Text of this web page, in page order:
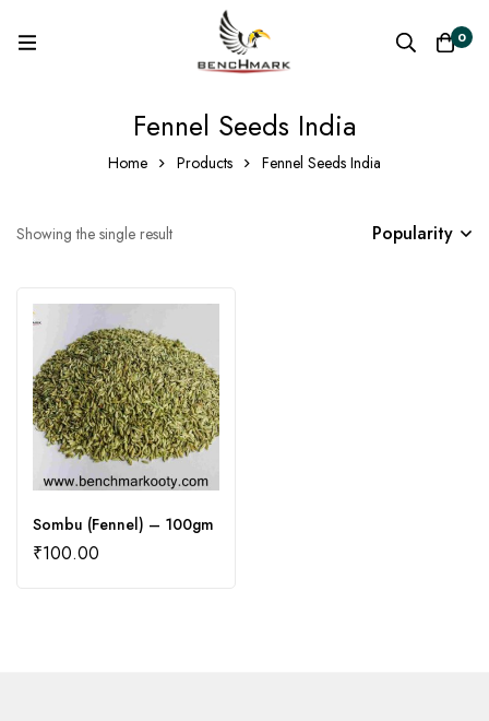
0
Fennel Seeds India
Home Products Fennel Seeds India
Showing the single result Popularity
Sombu (Fennel) – 100gm
₹100.00